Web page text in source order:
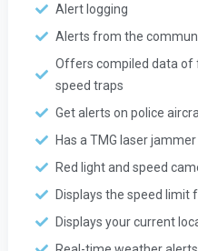
Alert logging
Alerts from the
Offers compiled data of
speed traps
Get alerts on police
Has a TMG laser jammer
Red light and speed
Displays the speed limit
Displays your current